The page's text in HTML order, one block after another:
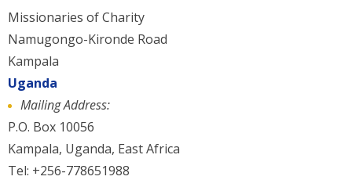
Missionaries of Charity
Namugongo-Kironde Road
Kampala
Uganda
Mailing Address:
P.O. Box 10056
Kampala, Uganda, East Africa
Tel: +256-778651988